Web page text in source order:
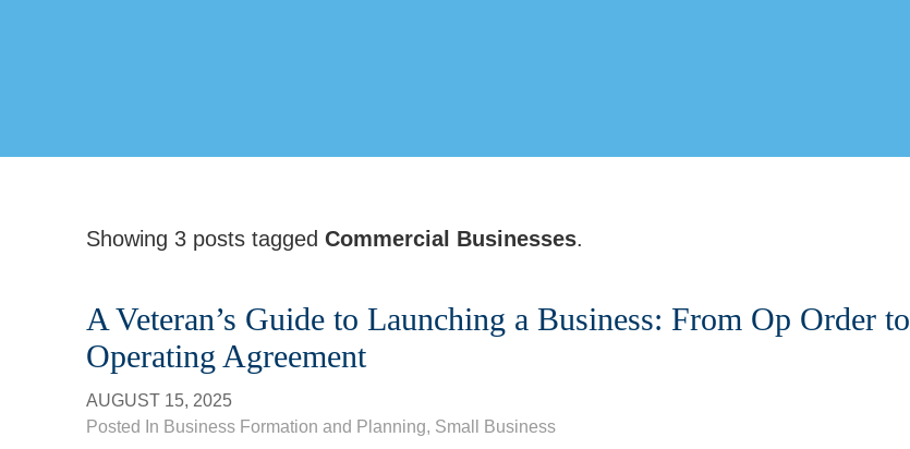
Showing 3 posts tagged Commercial Businesses.
A Veteran’s Guide to Launching a Business: From Op Order to
Operating Agreement
AUGUST 15, 2025
Posted In Business Formation and Planning, Small Business